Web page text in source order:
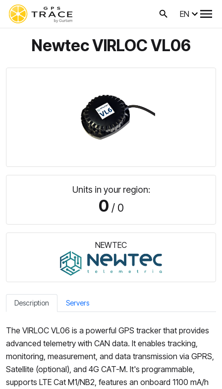
EN
Newtec VIRLOC VL06
Units in your region:
0 / 0
NEWTEC
Description Servers
The VIRLOC VL06 is a powerful GPS tracker that provides
advanced telemetry with CAN data. It enables tracking,
monitoring, measurement, and data transmission via GPRS,
Satellite (optional), and 4G CAT-M. It's programmable,
supports LTE Cat M1/NB2, features an onboard 1100 mA/h